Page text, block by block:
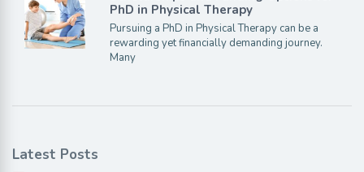
PhD in Physical Therapy
Pursuing a PhD in Physical Therapy can be a
rewarding yet financially demanding journey.
Many
Latest Posts